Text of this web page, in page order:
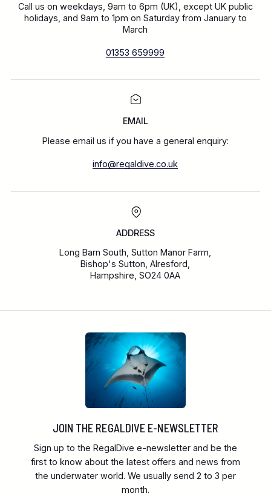
Call us on weekdays, 9am to 6pm (UK), except UK public
holidays, and 9am to 1pm on Saturday from January to
March
01353 659999
EMAIL
Please email us if you have a general enquiry:
info@regaldive.co.uk
ADDRESS
Long Barn South, Sutton Manor Farm,
Bishop's Sutton, Alresford,
Hampshire, SO24 0AA
JOIN THE REGALDIVE E-NEWSLETTER
Sign up to the RegalDive e-newsletter and be the
first to know about the latest offers and news from
the underwater world. We usually send 2 to 3 per
month.